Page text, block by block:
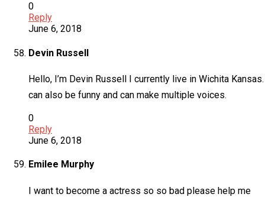
0
Reply
June 6, 2018
Devin Russell
Hello, I’m Devin Russell I currently live in Wichita
can also be funny and can make multiple voices.
0
Reply
June 6, 2018
Emilee Murphy
I want to become a actress so so bad please help me